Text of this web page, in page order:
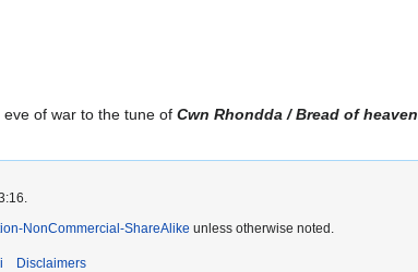
of war to the tune of Cwn Rhondda / Bread of heaven
NonCommercial-ShareAlike unless otherwise noted.
Disclaimers